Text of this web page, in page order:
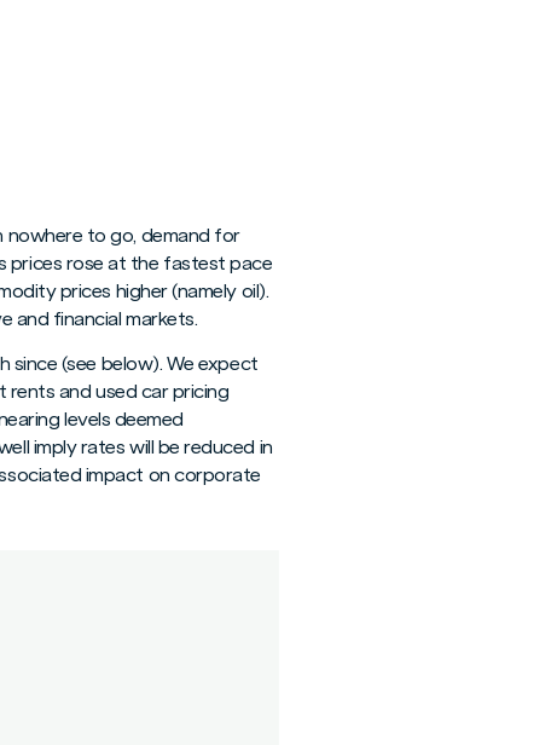
nowhere to go, demand for
prices rose at the fastest pace
prices higher (namely oil).
and financial markets.
(see below). We expect
rents and used car pricing
levels deemed
imply rates will be reduced in
impact on corporate